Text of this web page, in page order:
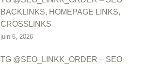
BACKLINKS, HOMEPAGE LINKS,
CROSSLINKS
juin 6, 2026
TG @SEO_LINKK_ORDER – SEO